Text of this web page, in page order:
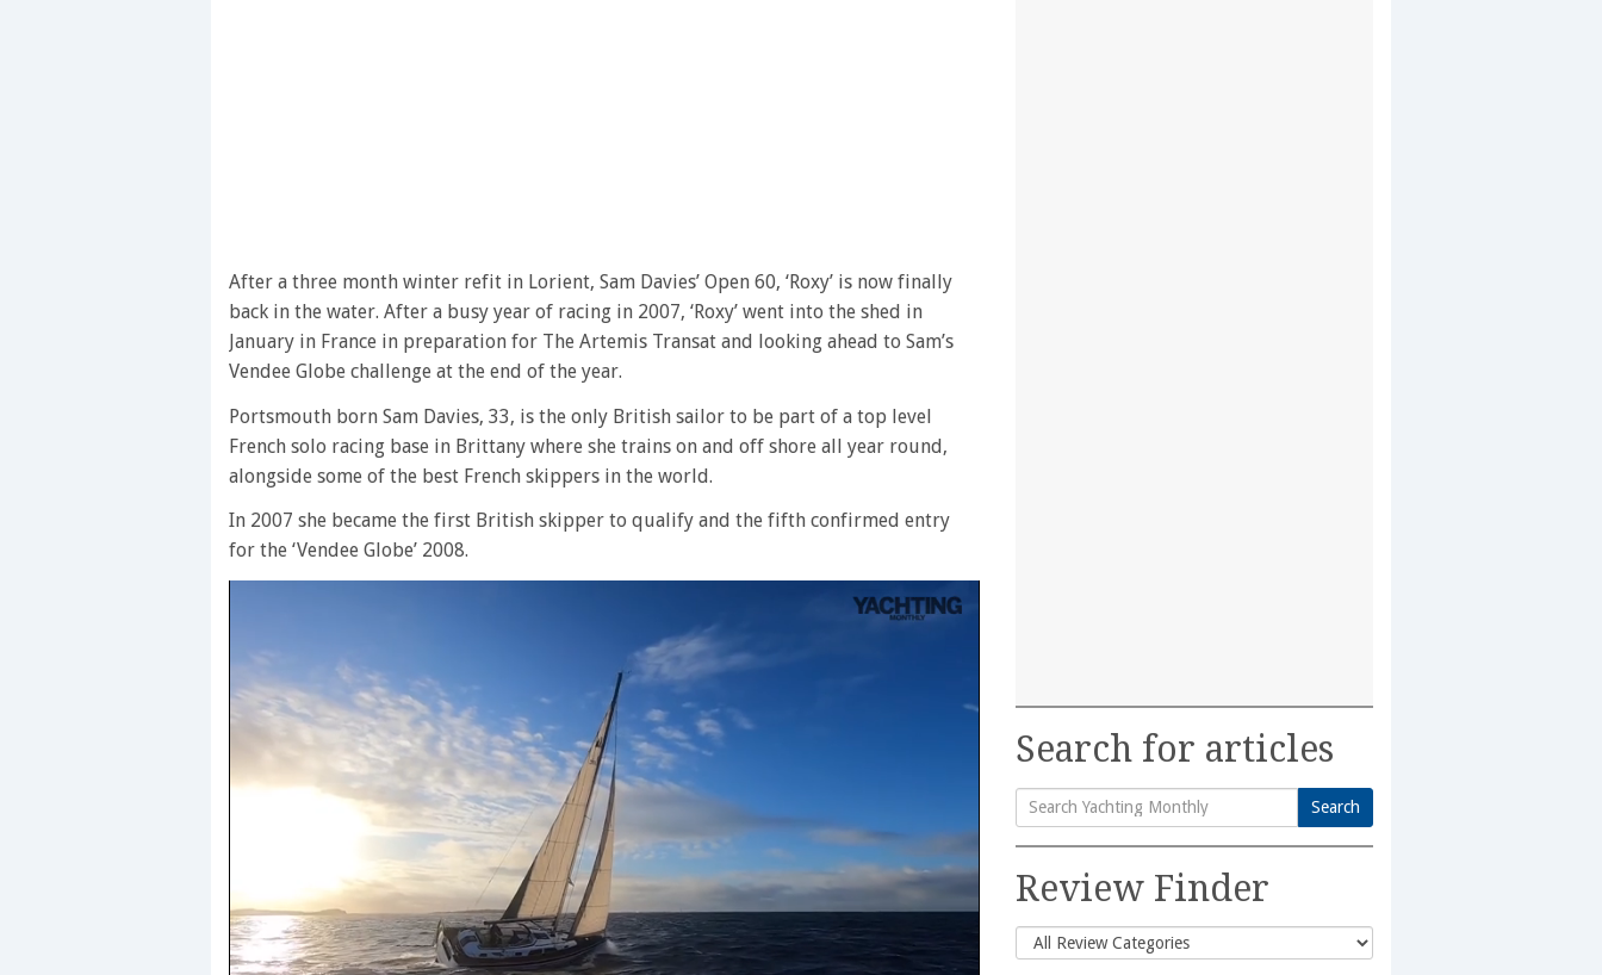
After a three month winter refit in Lorient, Sam Davies’ Open 60, ‘Roxy’ is now finally
back in the water. After a busy year of racing in 2007, ‘Roxy’ went into the shed in
January in France in preparation for The Artemis Transat and looking ahead to Sam’s
Vendee Globe challenge at the end of the year.
Portsmouth born Sam Davies, 33, is the only British sailor to be part of a top level
French solo racing base in Brittany where she trains on and off shore all year round,
alongside some of the best French skippers in the world.
In 2007 she became the first British skipper to qualify and the fifth confirmed entry
for the ‘Vendee Globe’ 2008.
Search for articles
Search
for:
Search
Review Finder